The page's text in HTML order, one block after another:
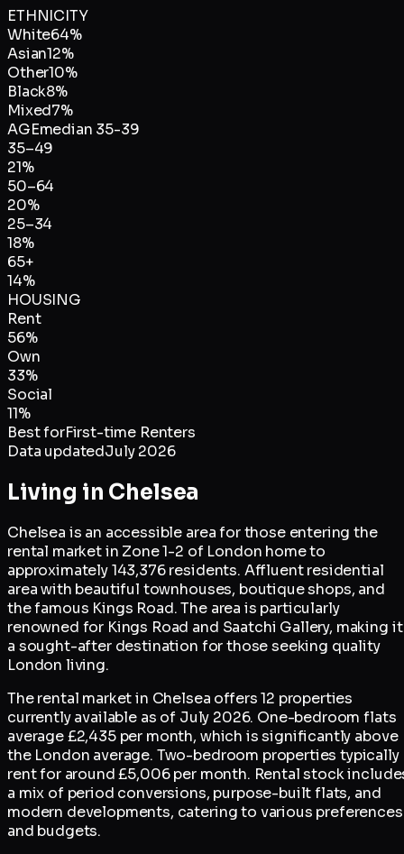
ETHNICITY
White64%
Asian12%
Other10%
Black8%
Mixed7%
AGEmedian 35-39
35–49
21%
50–64
20%
25–34
18%
65+
14%
HOUSING
Rent
56%
Own
33%
Social
11%
Best forFirst-time Renters
Data updatedJuly 2026
Living in Chelsea
Chelsea is an accessible area for those entering the
rental market in Zone 1-2 of London home to
approximately 143,376 residents. Affluent residential
area with beautiful townhouses, boutique shops, and
the famous Kings Road. The area is particularly
renowned for Kings Road and Saatchi Gallery, making it
a sought-after destination for those seeking quality
London living.
The rental market in Chelsea offers 12 properties
currently available as of July 2026. One-bedroom flats
average £2,435 per month, which is significantly above
the London average. Two-bedroom properties typically
rent for around £5,006 per month. Rental stock
a mix of period conversions, purpose-built flats, and
modern developments, catering to various preferences
and budgets.